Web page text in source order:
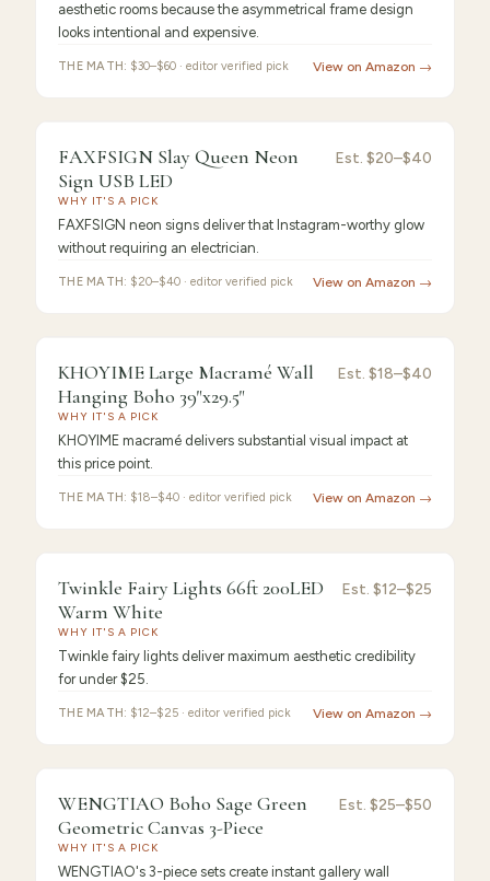
aesthetic rooms because the asymmetrical frame design
looks intentional and expensive.
THE MATH: $30–$60 · editor verified pick View on Amazon →
9.2 Best for Beginners
FAXFSIGN Slay Queen Neon
Sign USB LED
Est. $20–$40
WHY IT'S A PICK
FAXFSIGN neon signs deliver that Instagram-worthy glow
without requiring an electrician.
THE MATH: $20–$40 · editor verified pick View on Amazon →
9.0/10 ·Best Sensitive
KHOYIME Large Macramé Wall
Hanging Boho 39"x29.5"
Est. $18–$40
WHY IT'S A PICK
KHOYIME macramé delivers substantial visual impact at
this price point.
THE MATH: $18–$40 · editor verified pick View on Amazon →
/10 ·Best Performance
Twinkle Fairy Lights 66ft 200LED
Warm White
Est. $12–$25
WHY IT'S A PICK
Twinkle fairy lights deliver maximum aesthetic credibility
for under $25.
THE MATH: $12–$25 · editor verified pick View on Amazon →
Strong Choice
WENGTIAO Boho Sage Green
Geometric Canvas 3-Piece
Est. $25–$50
WHY IT'S A PICK
WENGTIAO's 3-piece sets create instant gallery wall